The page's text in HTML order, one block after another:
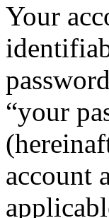
Your
“your
account